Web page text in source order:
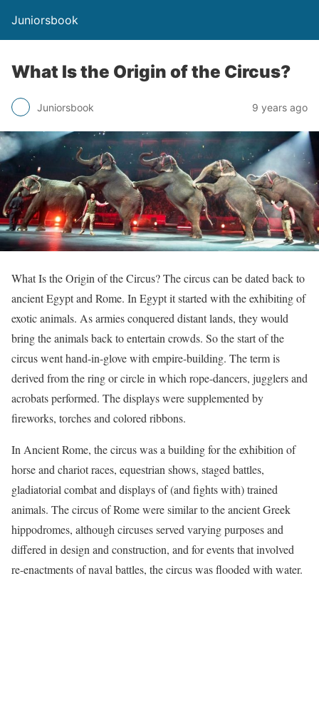
Juniorsbook
What Is the Origin of the Circus?
Juniorsbook 9 years ago
What Is the Origin of the Circus? The circus can be dated back to
ancient Egypt and Rome. In Egypt it started with the exhibiting of
exotic animals. As armies conquered distant lands, they would
bring the animals back to entertain crowds. So the start of the
circus went hand-in-glove with empire-building. The term is
derived from the ring or circle in which rope-dancers, jugglers and
acrobats performed. The displays were supplemented by
fireworks, torches and colored ribbons.
In Ancient Rome, the circus was a building for the exhibition of
horse and chariot races, equestrian shows, staged battles,
gladiatorial combat and displays of (and fights with) trained
animals. The circus of Rome were similar to the ancient Greek
hippodromes, although circuses served varying purposes and
differed in design and construction, and for events that involved
re-enactments of naval battles, the circus was flooded with water.